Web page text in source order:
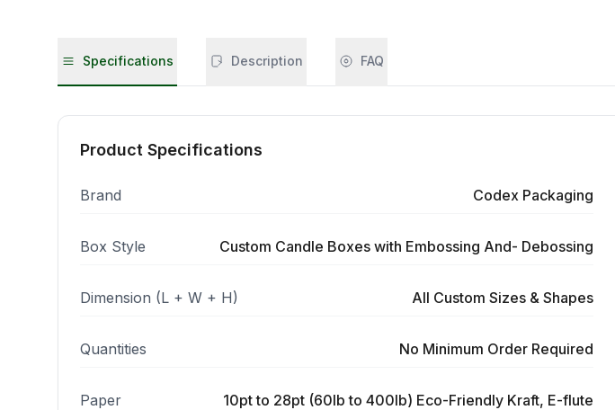
Specifications Description FAQ
Product Specifications
Brand Codex Packaging
Box Style Custom Candle Boxes with Embossing And- Debossing
Dimension (L + W + H) All Custom Sizes & Shapes
Quantities No Minimum Order Required
Paper
10pt to 28pt (60lb to 400lb) Eco-Friendly Kraft, E-flute